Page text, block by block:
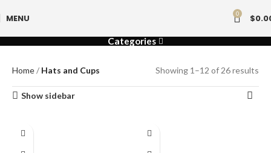
MENU 0 $
Categories
Home Hats and Cups Showing 1–12 of 26 results
Show sidebar